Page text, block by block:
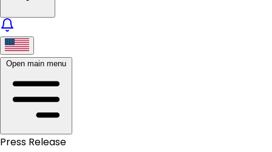
Open main menu
Press Release